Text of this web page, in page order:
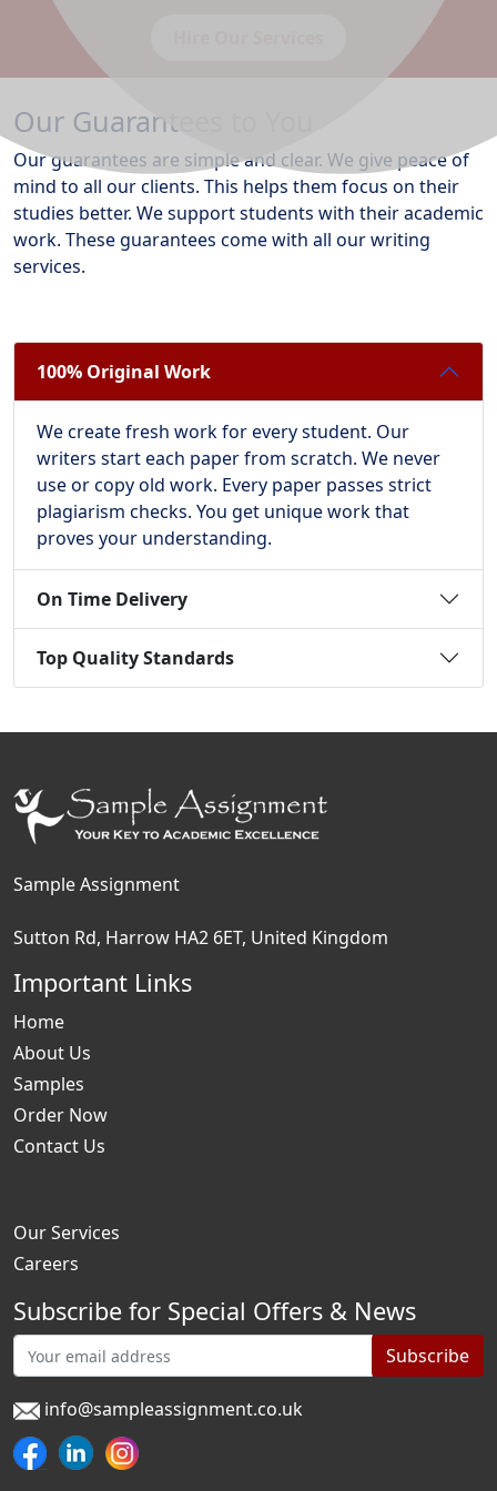
Our Guarantees to You
Our guarantees are simple and clear. We give peace of
mind to all our clients. This helps them focus on their
studies better. We support students with their academic
work. These guarantees come with all our writing
services.
100% Original Work
We create fresh work for every student. Our
writers start each paper from scratch. We never
use or copy old work. Every paper passes strict
plagiarism checks. You get unique work that
proves your understanding.
On Time Delivery
Top Quality Standards
Sample Assignment
Sutton Rd, Harrow HA2 6ET, United Kingdom
Important Links
Home
About Us
Samples
Order Now
Contact Us
Our Services
Careers
Subscribe for Special Offers & News
Subscribe
info@sampleassignment.co.uk